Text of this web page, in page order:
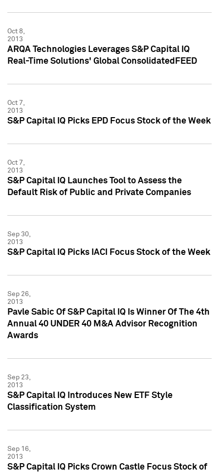
Oct 8,
2013
ARQA Technologies Leverages S&P Capital IQ
Real-Time Solutions' Global ConsolidatedFEED
Oct 7,
2013
S&P Capital IQ Picks EPD Focus Stock of the Week
Oct 7,
2013
S&P Capital IQ Launches Tool to Assess the
Default Risk of Public and Private Companies
Sep 30,
2013
S&P Capital IQ Picks IACI Focus Stock of the Week
Sep 26,
2013
Pavle Sabic Of S&P Capital IQ Is Winner Of The 4th
Annual 40 UNDER 40 M&A Advisor Recognition
Awards
Sep 23,
2013
S&P Capital IQ Introduces New ETF Style
Classification System
Sep 16,
2013
S&P Capital IQ Picks Crown Castle Focus Stock of